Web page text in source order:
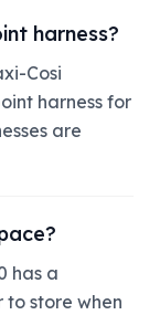
harness?
Cosi
harness for
are
has a
store when